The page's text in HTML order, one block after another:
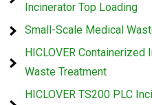
Incinerator Top Loading
Small-Scale Medical
HICLOVER
Waste Treatment
HICLOVER TS200 PLC